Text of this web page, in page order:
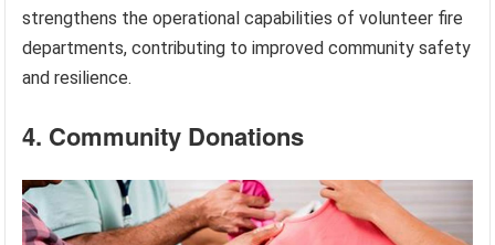
strengthens the operational capabilities of volunteer fire
departments, contributing to improved community safety
and resilience.
4. Community Donations